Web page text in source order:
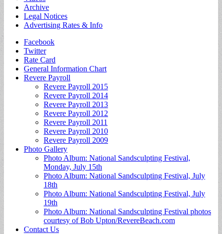
Archive
Legal Notices
Advertising Rates & Info
Sub
menu
Facebook
Twitter
Rate Card
General Information Chart
Revere Payroll
Revere Payroll 2015
Revere Payroll 2014
Revere Payroll 2013
Revere Payroll 2012
Revere Payroll 2011
Revere Payroll 2010
Revere Payroll 2009
Photo Gallery
Photo Album: National Sandsculpting Festival,
Monday, July 15th
Photo Album: National Sandsculpting Festival, July
18th
Photo Album: National Sandsculpting Festival, July
19th
Photo Album: National Sandsculpting Festival photos
courtesy of Bob Upton/RevereBeach.com
Contact Us